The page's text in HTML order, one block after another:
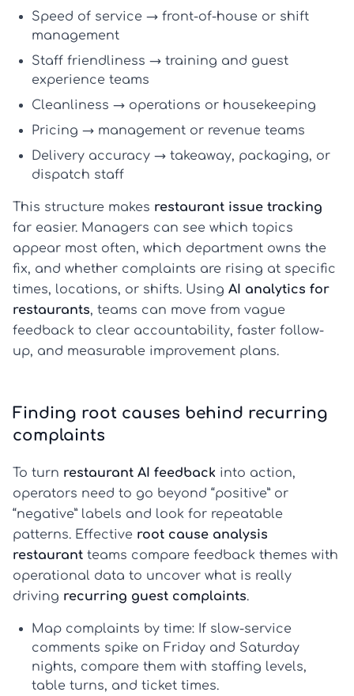
Speed of service → front-of-house or shift
management
Staff friendliness → training and guest
experience teams
Cleanliness → operations or housekeeping
Pricing → management or revenue teams
Delivery accuracy → takeaway, packaging, or
dispatch staff
This structure makes restaurant issue tracking
far easier. Managers can see which topics
appear most often, which department owns the
fix, and whether complaints are rising at specific
times, locations, or shifts. Using AI analytics for
restaurants, teams can move from vague
feedback to clear accountability, faster follow-
up, and measurable improvement plans.
Finding root causes behind recurring
complaints
To turn restaurant AI feedback into action,
operators need to go beyond “positive” or
“negative” labels and look for repeatable
patterns. Effective root cause analysis
restaurant teams compare feedback themes with
operational data to uncover what is really
driving recurring guest complaints.
Map complaints by time: If slow-service
comments spike on Friday and Saturday
nights, compare them with staffing levels,
table turns, and ticket times.